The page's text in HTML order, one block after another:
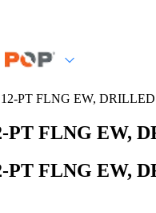
PT FLNG EW, DRILLED
PT FLNG EW,
PT FLNG EW,